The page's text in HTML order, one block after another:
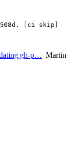
[ci skip]
gh-p… Martin